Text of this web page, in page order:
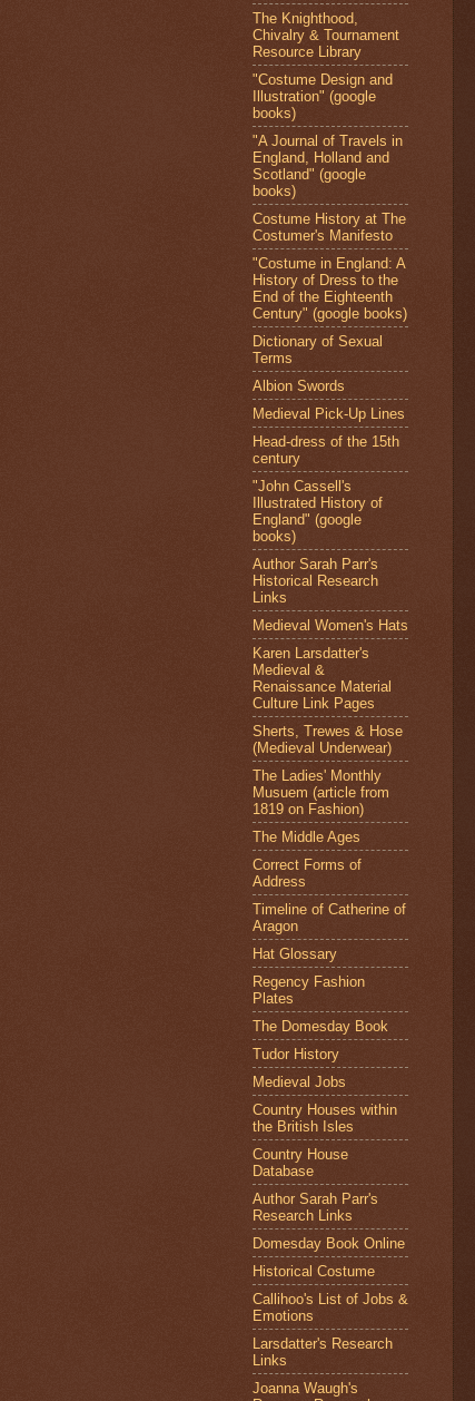
The Knighthood,
Chivalry & Tournament
Resource Library
"Costume Design and
Illustration" (google
books)
"A Journal of Travels in
England, Holland and
Scotland" (google
books)
Costume History at The
Costumer's Manifesto
"Costume in England: A
History of Dress to the
End of the Eighteenth
Century" (google books)
Dictionary of Sexual
Terms
Albion Swords
Medieval Pick-Up Lines
Head-dress of the 15th
century
"John Cassell's
Illustrated History of
England" (google
books)
Author Sarah Parr's
Historical Research
Links
Medieval Women's Hats
Karen Larsdatter's
Medieval &
Renaissance Material
Culture Link Pages
Sherts, Trewes & Hose
(Medieval Underwear)
The Ladies' Monthly
Musuem (article from
1819 on Fashion)
The Middle Ages
Correct Forms of
Address
Timeline of Catherine of
Aragon
Hat Glossary
Regency Fashion
Plates
The Domesday Book
Tudor History
Medieval Jobs
Country Houses within
the British Isles
Country House
Database
Author Sarah Parr's
Research Links
Domesday Book Online
Historical Costume
Callihoo's List of Jobs &
Emotions
Larsdatter's Research
Links
Joanna Waugh's